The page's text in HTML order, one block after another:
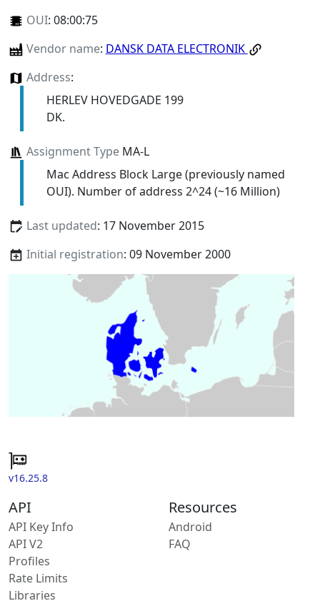
OUI: 08:00:75
Vendor name: DANSK DATA ELECTRONIK
Address:
HERLEV HOVEDGADE 199
DK.
Assignment TypeMA-L
Mac Address Block Large (previously named
OUI). Number of address 2^24 (~16 Million)
Last updated: 17 November 2015
Initial registration: 09 November 2000
v16.25.8
API
API Key Info
API V2
Profiles
Rate Limits
Libraries
Resources
Android
FAQ